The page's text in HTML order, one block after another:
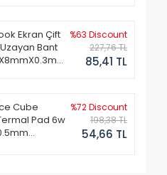
Ekran Çift
Bant
%63 Discount
227,76 TL
85,41 TL
Cube
Pad 6w
%72 Discount
198,38 TL
54,66 TL